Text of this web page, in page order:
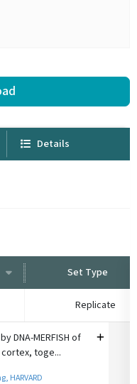
Details
Set Type
Replicate
DNA-MERFISH of
toge...
HARVARD